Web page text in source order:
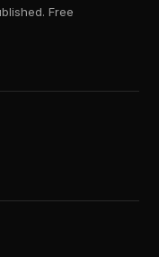
Free